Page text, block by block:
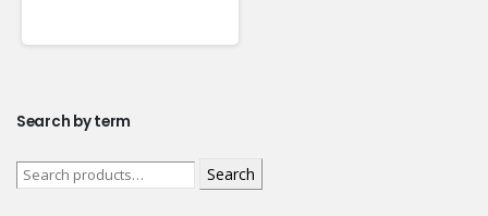
Search by term
Search